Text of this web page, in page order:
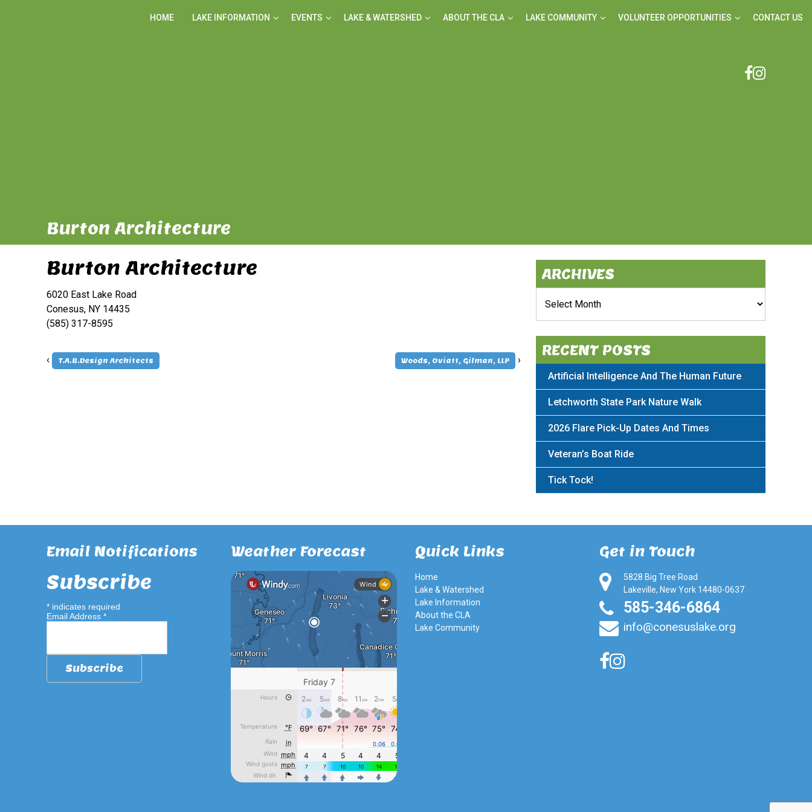
HOME LAKE INFORMATION EVENTS LAKE & WATERSHED ABOUT THE CLA LAKE COMMUNITY VOLUNTEER OPPORTUNITIES CONTACT US
Burton Architecture
Burton Architecture
6020 East Lake Road
Conesus, NY 14435
(585) 317-8595
‹ T.A.B.Design Architects Woods, Oviatt, Gilman, LLP ›
ARCHIVES
RECENT POSTS
Artificial Intelligence And The Human Future
Letchworth State Park Nature Walk
2026 Flare Pick-Up Dates And Times
Veteran’s Boat Ride
Tick Tock!
Email Notifications
Subscribe
* indicates required
Email Address *
Weather Forecast Quick Links
Home
Lake & Watershed
Lake Information
About the CLA
Lake Community
Get in Touch
5828 Big Tree Road
Lakeville, New York 14480-0637
585-346-6864
info@conesuslake.org